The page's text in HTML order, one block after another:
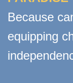
Because
equipping